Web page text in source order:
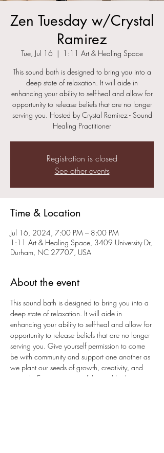
Zen Tuesday w/Crystal
Ramirez
Tue, Jul 16
  |
1:11 Art & Healing Space
This sound bath is designed to bring you into a
deep state of relaxation. It will aide in
enhancing your ability to self-heal and allow for
opportunity to release beliefs that are no longer
serving you. Hosted by Crystal Ramirez - Sound
Healing Practitioner
Registration is closed
See other events
Time & Location
Jul 16, 2024, 7:00 PM – 8:00 PM
1:11 Art & Healing Space, 3409 University Dr,
Durham, NC 27707, USA
About the event
This sound bath is designed to bring you into a
deep state of relaxation. It will aide in
enhancing your ability to self-heal and allow for
opportunity to release beliefs that are no longer
serving you. Give yourself permission to come
be with community and support one another as
we plant our seeds of growth, creativity, and
strength. Enjoy a meaningful sound bath in a